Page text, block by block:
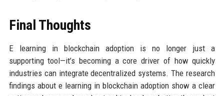
Final Thoughts
E learning in blockchain adoption is no longer just a
supporting tool—it’s becoming a core driver of how quickly
industries can integrate decentralized systems. The research
findings about e learning in blockchain adoption show a clear